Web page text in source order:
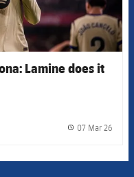
Lamine does it
07 Mar 26